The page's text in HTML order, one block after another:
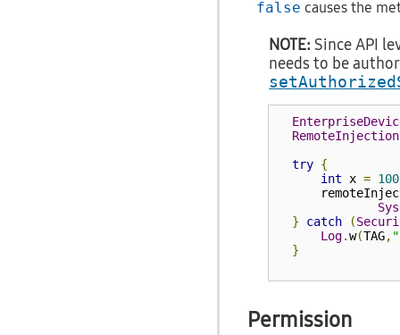
false causes the
NOTE: Since API
needs to be
RemoteInjection
try {
int x = 100
}
catch (
Log.w(TAG,
}
Permission